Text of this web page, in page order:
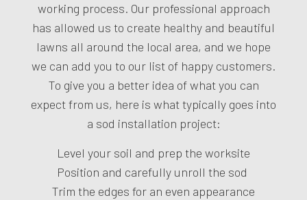
working process. Our professional approach
has allowed us to create healthy and beautiful
lawns all around the local area, and we hope
we can add you to our list of happy customers.
To give you a better idea of what you can
expect from us, here is what typically goes into
a sod installation project:
Level your soil and prep the worksite
Position and carefully unroll the sod
Trim the edges for an even appearance